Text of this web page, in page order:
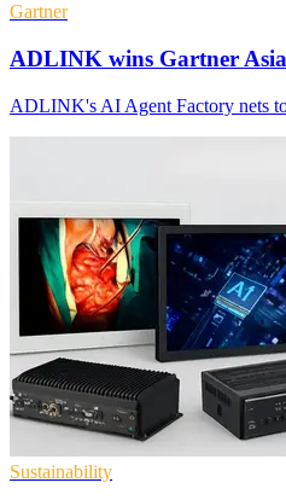
Gartner
ADLINK wins Gartner
ADLINK's AI Agent Factory nets
Sustainability